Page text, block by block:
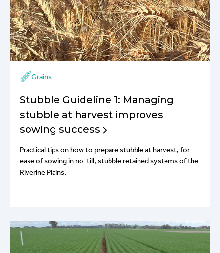
Grains
Stubble Guideline 1: Managing
stubble at harvest improves
sowing success
Practical tips on how to prepare stubble at harvest, for
ease of sowing in no-till, stubble retained systems of the
Riverine Plains.